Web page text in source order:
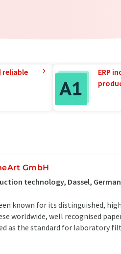
reliable
ERP
GmbH
technology, Dassel,
known for its distinguished,
worldwide, well recognised
as the standard for laboratory